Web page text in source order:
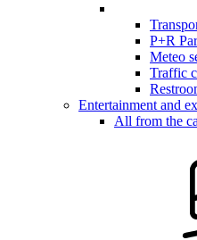
P+R
Meteo
Traffic
Entertainment and
All from the